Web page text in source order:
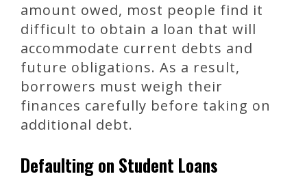
amount owed, most people find it
difficult to obtain a loan that will
accommodate current debts and
future obligations. As a result,
borrowers must weigh their
finances carefully before taking on
additional debt.
Defaulting on Student Loans